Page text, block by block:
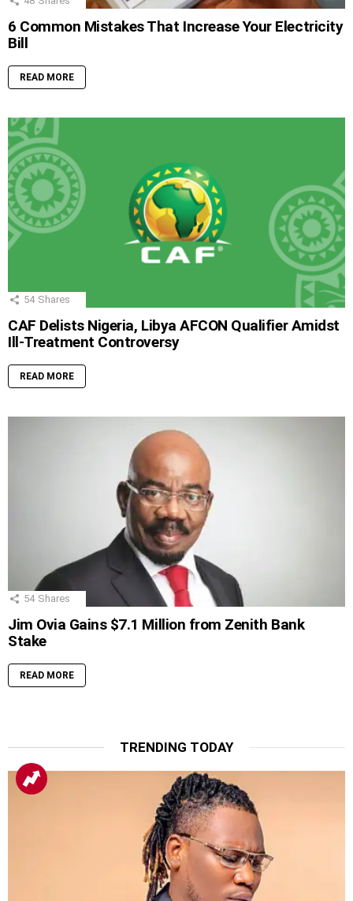
6 Common Mistakes That Increase Your Electricity
Bill
READ MORE
54 Shares
CAF Delists Nigeria, Libya AFCON Qualifier Amidst
Ill-Treatment Controversy
READ MORE
54 Shares
Jim Ovia Gains $7.1 Million from Zenith Bank
Stake
READ MORE
TRENDING TODAY